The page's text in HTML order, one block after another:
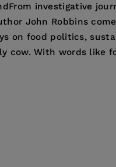
investigative
John Robbins
on food politics,
cow. With words like